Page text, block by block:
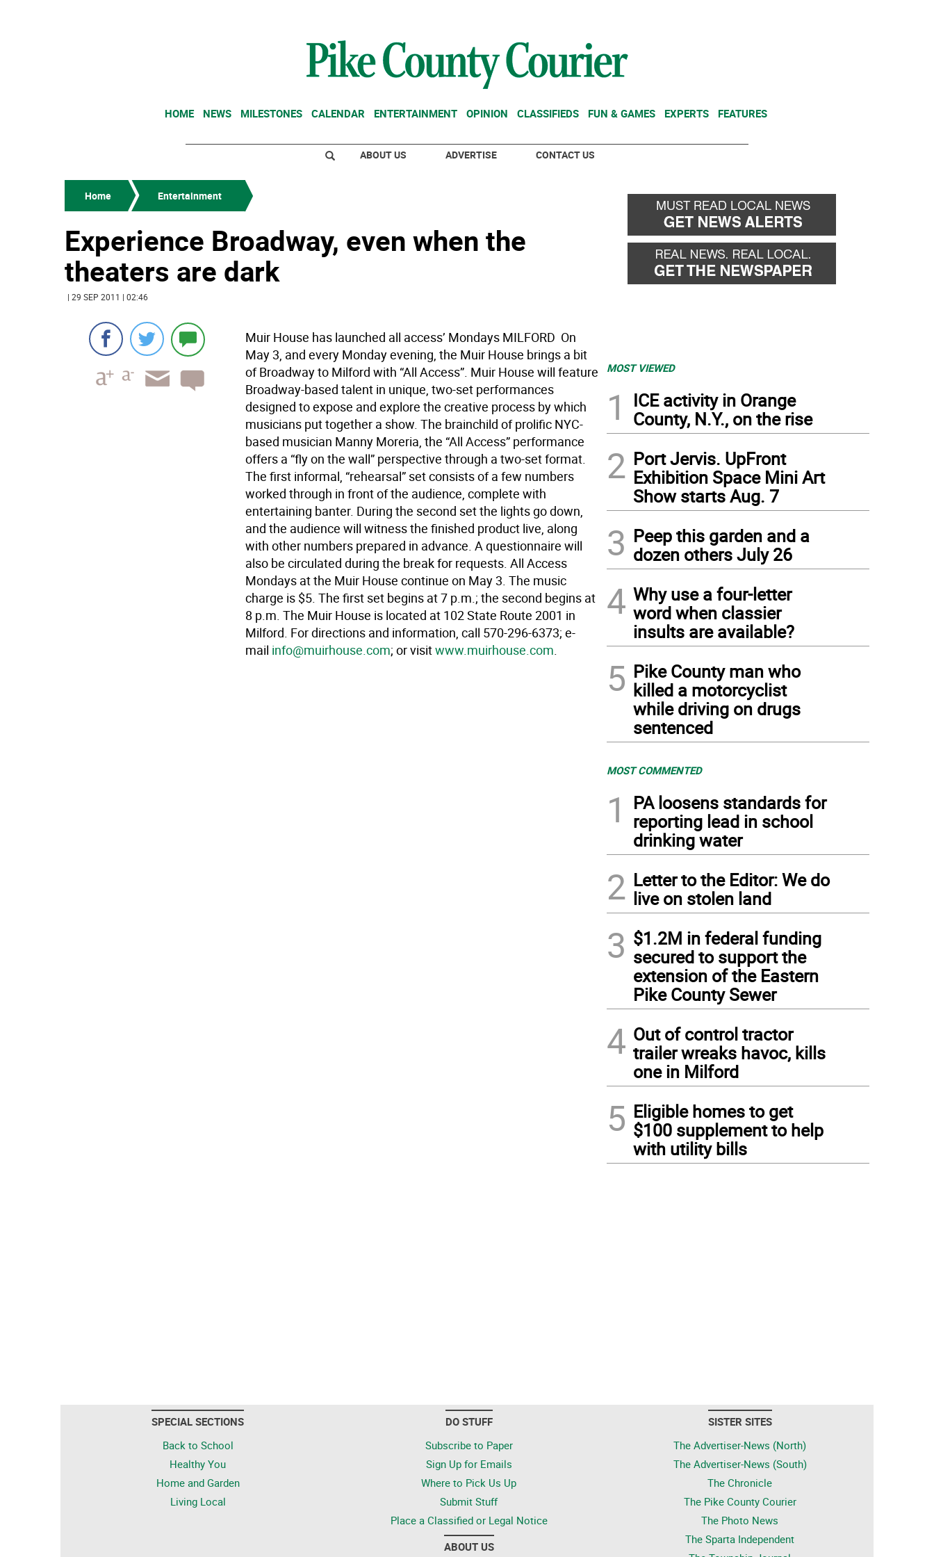
HOME NEWS MILESTONES CALENDAR ENTERTAINMENT OPINION CLASSIFIEDS FUN & GAMES EXPERTS FEATURES
ABOUT US ADVERTISE CONTACT US
Home Entertainment
Experience Broadway, even when the
theaters are dark
| 29 SEP 2011 | 02:46
Muir House has launched all access’ Mondays MILFORD  On
May 3, and every Monday evening, the Muir House brings a bit
of Broadway to Milford with “All Access”. Muir House will feature
Broadway-based talent in unique, two-set performances
designed to expose and explore the creative process by which
musicians put together a show. The brainchild of prolific NYC-
based musician Manny Moreria, the “All Access” performance
offers a “fly on the wall” perspective through a two-set format.
The first informal, “rehearsal” set consists of a few numbers
worked through in front of the audience, complete with
entertaining banter. During the second set the lights go down,
and the audience will witness the finished product live, along
with other numbers prepared in advance. A questionnaire will
also be circulated during the break for requests. All Access
Mondays at the Muir House continue on May 3. The music
charge is $5. The first set begins at 7 p.m.; the second begins at
8 p.m. The Muir House is located at 102 State Route 2001 in
Milford. For directions and information, call 570-296-6373; e-
mail info@muirhouse.com; or visitwww.muirhouse.com.
MOST VIEWED
1
ICE activity in Orange
County, N.Y., on the rise
2 Port Jervis. UpFront
Exhibition Space Mini Art
Show starts Aug. 7
3 Peep this garden and a
dozen others July 26
4 Why use a four-letter
word when classier
insults are available?
5 Pike County man who
killed a motorcyclist
while driving on drugs
sentenced
MOST COMMENTED
1
PA loosens standards for
reporting lead in school
drinking water
2 Letter to the Editor: We do
live on stolen land
3 $1.2M in federal funding
secured to support the
extension of the Eastern
Pike County Sewer
4 Out of control tractor
trailer wreaks havoc, kills
one in Milford
5 Eligible homes to get
$100 supplement to help
with utility bills
SPECIAL SECTIONS
Back to School
Healthy You
Home and Garden
Living Local
DO STUFF
Subscribe to Paper
Sign Up for Emails
Where to Pick Us Up
Submit Stuff
Place a Classified or Legal Notice
ABOUT US
SISTER SITES
The Advertiser-News (North)
The Advertiser-News (South)
The Chronicle
The Pike County Courier
The Photo News
The Sparta Independent